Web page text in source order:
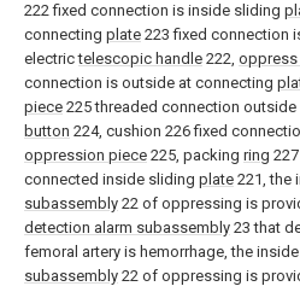
222 fixed connection is inside sliding
connecting plate 223 fixed connection
electrictelescopic handle 222, oppress
connection is outside at connecting
piece 225 threaded connection outside
button 224, cushion 226 fixed
oppression piece 225, packing ring
connected inside sliding plate 221, the
subassembly 22 of oppressing is
detection alarm subassembly 23 that
femoral artery is hemorrhage, the
subassembly 22 of oppressing is